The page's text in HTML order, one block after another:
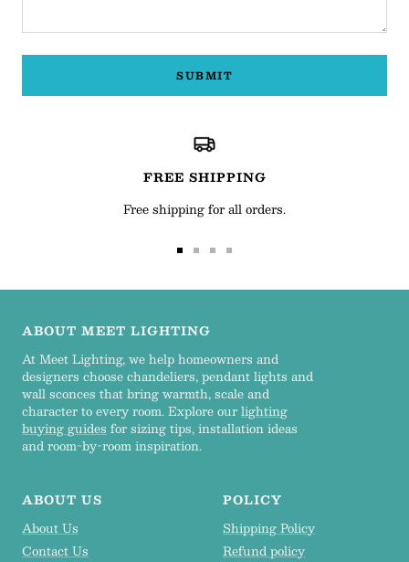
SUBMIT
FREE SHIPPING
Free shipping for all orders.
Go
slide
Go
slide
Go
slide
Go
slide
ABOUT MEET LIGHTING
At Meet Lighting, we help homeowners and
designers choose chandeliers, pendant lights and
wall sconces that bring warmth, scale and
character to every room. Explore ourlighting
buying guides for sizing tips, installation ideas
and room-by-room inspiration.
ABOUT US
About Us
Contact Us
POLICY
Shipping Policy
Refund policy